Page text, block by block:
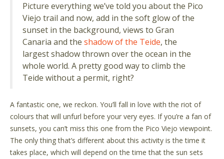
Picture everything we’ve told you about the Pico
Viejo trail and now, add in the soft glow of the
sunset in the background, views to Gran
Canaria and the shadow of the Teide, the
largest shadow thrown over the ocean in the
whole world. A pretty good way to climb the
Teide without a permit, right?
A fantastic one, we reckon. You’ll fall in love with the riot of
colours that will unfurl before your very eyes. If you’re a fan of
sunsets, you can’t miss this one from the Pico Viejo viewpoint.
The only thing that’s different about this activity is the time it
takes place, which will depend on the time that the sun sets